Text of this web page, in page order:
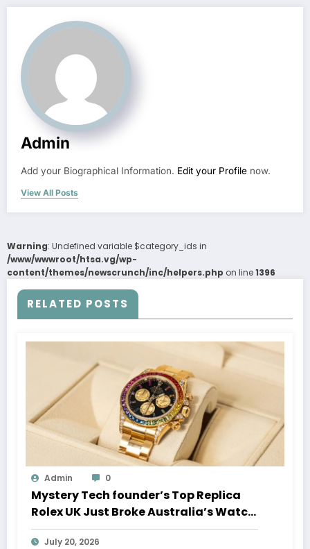
Admin
Add your Biographical Information. Edit your Profile now.
View All Posts
Warning: Undefined variable $category_ids in
/www/wwwroot/htsa.vg/wp-
content/themes/newscrunch/inc/helpers.php on line1396
RELATED POSTS
Admin 0
Mystery Tech founder’s Top Replica
Rolex UK Just Broke Australia’s Watch
Auction Record
July 20, 2026